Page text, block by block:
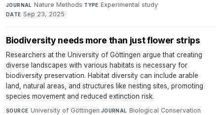
JOURNAL Nature Methods·TYPE Experimental study·
DATE Sep 23, 2025
Biodiversity needs more than just flower strips
Researchers at the University of Göttingen argue that creating
diverse landscapes with various habitats is necessary for
biodiversity preservation. Habitat diversity can include arable
land, natural areas, and structures like nesting sites, promoting
species movement and reduced extinction risk.
SOURCE University of Göttingen·JOURNAL Biological Conservation·